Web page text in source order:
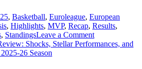
, Basketball, Euroleague, European
, Highlights, MVP, Recap, Results,
, StandingsLeave a Commenton
Euroleague